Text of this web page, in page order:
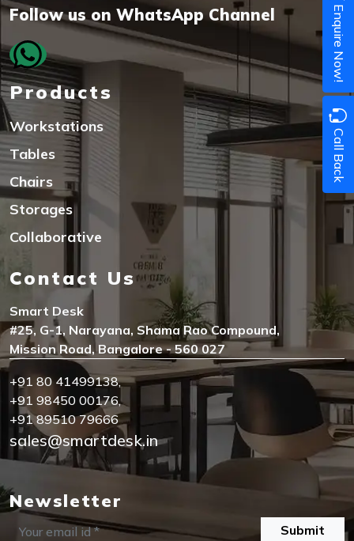
Enquire Now!
Call Back
Follow us on WhatsApp Channel
Products
Workstations
Tables
Chairs
Storages
Collaborative
Contact Us
Smart Desk
#25, G-1, Narayana, Shama Rao Compound,
Mission Road, Bangalore - 560 027
+91 80 41499138,
+91 98450 00176,
+91 89510 79666
sales@smartdesk.in
Newsletter
Submit